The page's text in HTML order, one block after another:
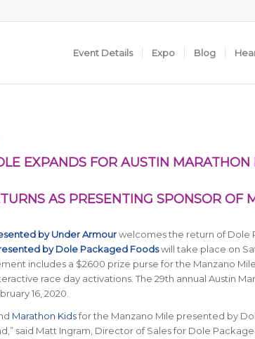
Event Details Expo Blog
EXPANDS FOR AUSTIN
AS PRESENTING SPONSOR OF
by Under Armourwelcomes the return of Dole
by Dole Packaged Foodswill take place on
includes a $2600 prize purse for the Manzano
race day activations. The 29th annual Austin
16, 2020.
Marathon Kidsfor the Manzano Mile presented by
said Matt Ingram, Director of Sales for Dole